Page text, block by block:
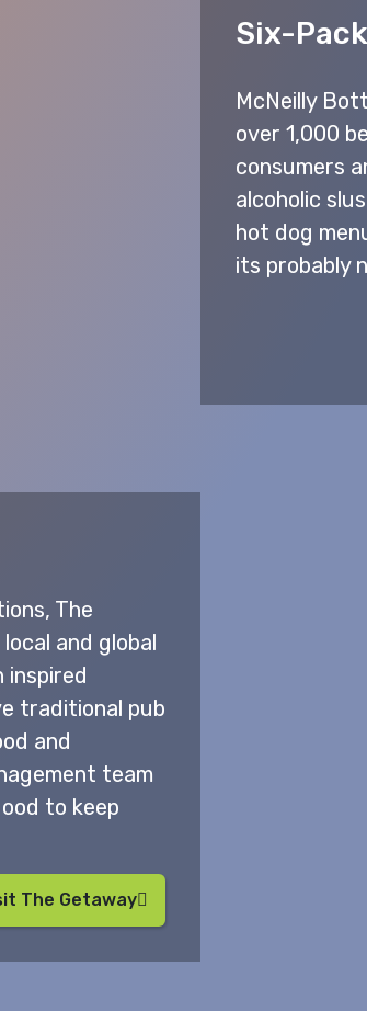
Six-
McNeilly
over 1,000
consumers
alcoholic
hot dog
its probably
The
and global
traditional pub
and
team
to keep
The Getaway